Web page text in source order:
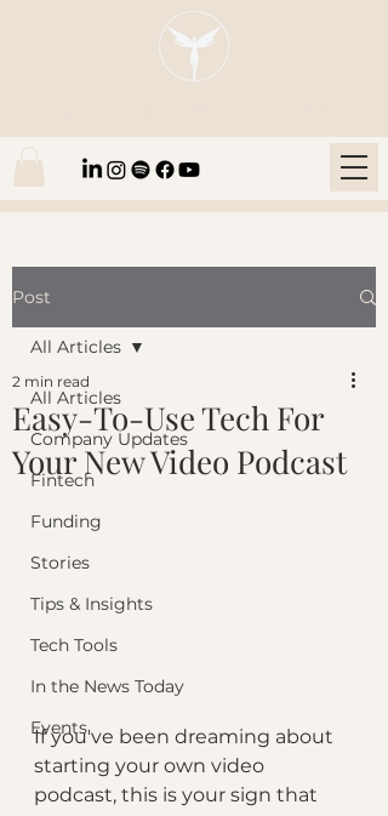
Post
All Articles
Company Updates
Fintech
Funding
Stories
Tips & Insights
Tech Tools
In the News Today
Events
All Articles
Easy-To-Use Tech For
Your New Video Podcast
2 min read
If you've been dreaming about
starting your own video
podcast, this is your sign that